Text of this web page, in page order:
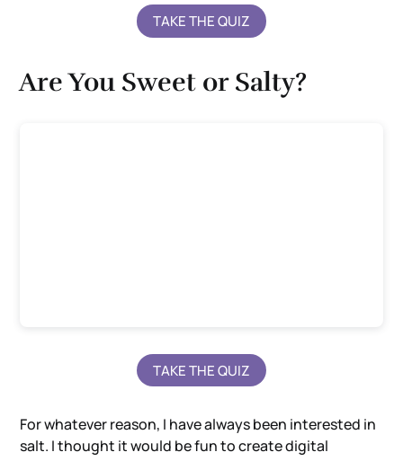
TAKE THE QUIZ
Are You Sweet or Salty?
TAKE THE QUIZ
For whatever reason, I have always been interested in
salt. I thought it would be fun to create digital